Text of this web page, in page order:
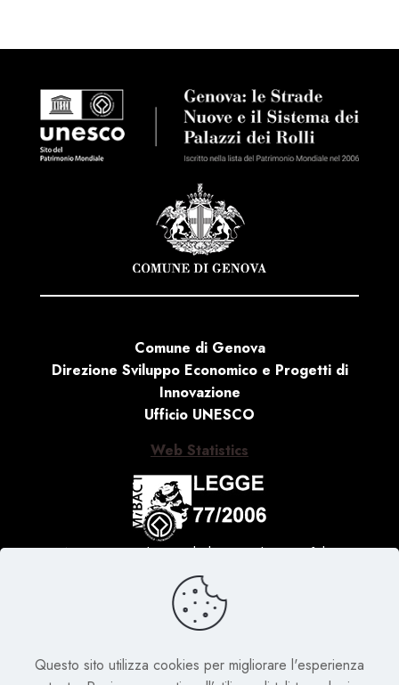
Comune di Genova
Direzione Sviluppo Economico e Progetti di
Innovazione
Ufficio UNESCO
Web Statistics
Activity carried out with the contribution of the
Ministry of Culture, Law no. 77 of 20 February 2006
‘Special measures for the protection and enjoyment
of Italian sites of cultural, landscape and
Heritage List’, placed under the protection of
Questo sito utilizza cookies per migliorare l'esperienza